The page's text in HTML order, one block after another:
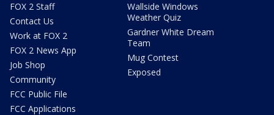
FOX 2 Staff
Contact Us
Work at FOX 2
FOX 2 News App
Job Shop
Community
FCC Public File
FCC Applications
Wallside Windows
Weather Quiz
Gardner White Dream
Team
Mug Contest
Exposed